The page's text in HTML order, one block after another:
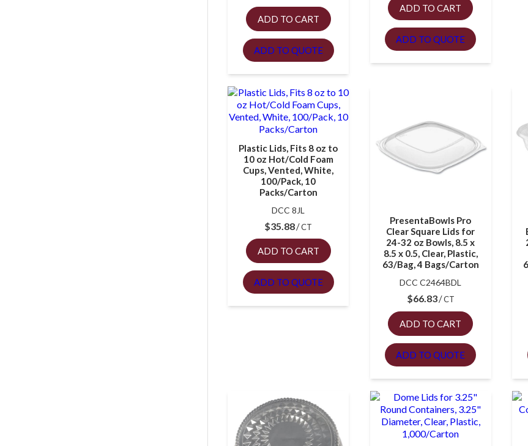
ADD TO CART
ADD TO QUOTE
ADD TO CART
ADD TO QUOTE
Plastic Lids, Fits 8 oz to
10 oz Hot/Cold Foam
Cups, Vented, White,
100/Pack, 10
Packs/Carton
DCC 8JL
$35.88 CT
ADD TO CART
ADD TO QUOTE
PresentaBowls Pro
Clear Square Lids for
24-32 oz Bowls, 8.5 x
8.5 x 0.5, Clear, Plastic,
63/Bag, 4 Bags/Carton
DCC C2464BDL
$66.83 CT
ADD TO CART
ADD TO QUOTE